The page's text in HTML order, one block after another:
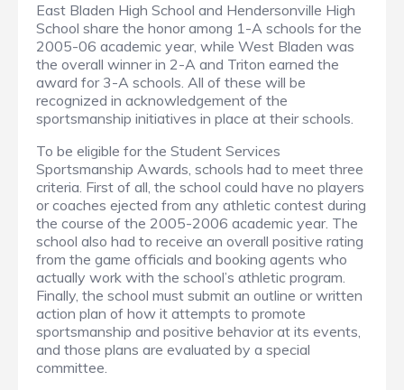
East Bladen High School and Hendersonville High
School share the honor among 1-A schools for the
2005-06 academic year, while West Bladen was
the overall winner in 2-A and Triton earned the
award for 3-A schools. All of these will be
recognized in acknowledgement of the
sportsmanship initiatives in place at their schools.
To be eligible for the Student Services
Sportsmanship Awards, schools had to meet three
criteria. First of all, the school could have no players
or coaches ejected from any athletic contest during
the course of the 2005-2006 academic year. The
school also had to receive an overall positive rating
from the game officials and booking agents who
actually work with the school’s athletic program.
Finally, the school must submit an outline or written
action plan of how it attempts to promote
sportsmanship and positive behavior at its events,
and those plans are evaluated by a special
committee.